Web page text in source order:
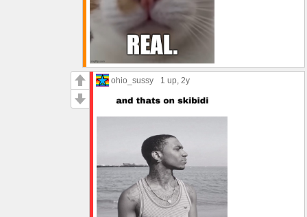
ohio_sussy 1 up , 2y